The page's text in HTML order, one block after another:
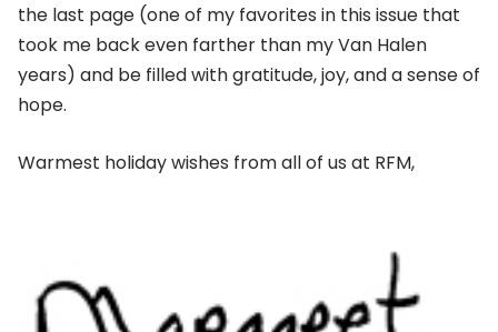
the last page (one of my favorites in this issue that
took me back even farther than my Van Halen
years) and be filled with gratitude, joy, and a sense of
hope.
Warmest holiday wishes from all of us at RFM,